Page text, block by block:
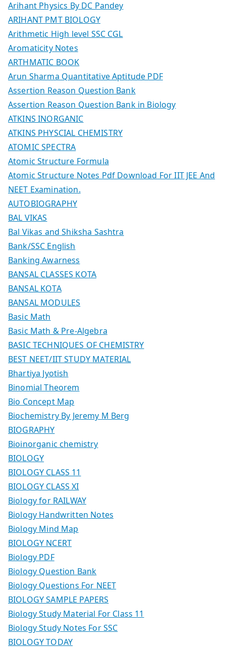
Arihant Physics By DC Pandey
ARIHANT PMT BIOLOGY
Arithmetic High level SSC CGL
Aromaticity Notes
ARTHMATIC BOOK
Arun Sharma Quantitative Aptitude PDF
Assertion Reason Question Bank
Assertion Reason Question Bank in Biology
ATKINS INORGANIC
ATKINS PHYSCIAL CHEMISTRY
ATOMIC SPECTRA
Atomic Structure Formula
Atomic Structure Notes Pdf Download For IIT JEE And
NEET Examination.
AUTOBIOGRAPHY
BAL VIKAS
Bal Vikas and Shiksha Sashtra
Bank/SSC English
Banking Awarness
BANSAL CLASSES KOTA
BANSAL KOTA
BANSAL MODULES
Basic Math
Basic Math & Pre-Algebra
BASIC TECHNIQUES OF CHEMISTRY
BEST NEET/IIT STUDY MATERIAL
Bhartiya Jyotish
Binomial Theorem
Bio Concept Map
Biochemistry By Jeremy M Berg
BIOGRAPHY
Bioinorganic chemistry
BIOLOGY
BIOLOGY CLASS 11
BIOLOGY CLASS XI
Biology for RAILWAY
Biology Handwritten Notes
Biology Mind Map
BIOLOGY NCERT
Biology PDF
Biology Question Bank
Biology Questions For NEET
BIOLOGY SAMPLE PAPERS
Biology Study Material For Class 11
Biology Study Notes For SSC
BIOLOGY TODAY